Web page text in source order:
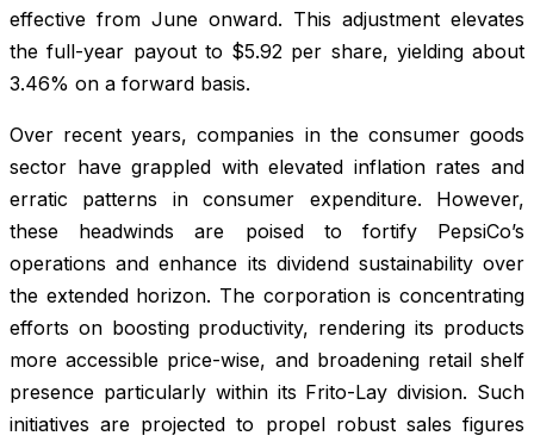
effective from June onward. This adjustment elevates
the full-year payout to $5.92 per share, yielding about
3.46% on a forward basis.
Over recent years, companies in the consumer goods
sector have grappled with elevated inflation rates and
erratic patterns in consumer expenditure. However,
these headwinds are poised to fortify PepsiCo’s
operations and enhance its dividend sustainability over
the extended horizon. The corporation is concentrating
efforts on boosting productivity, rendering its products
more accessible price-wise, and broadening retail shelf
presence particularly within its Frito-Lay division. Such
initiatives are projected to propel robust sales figures